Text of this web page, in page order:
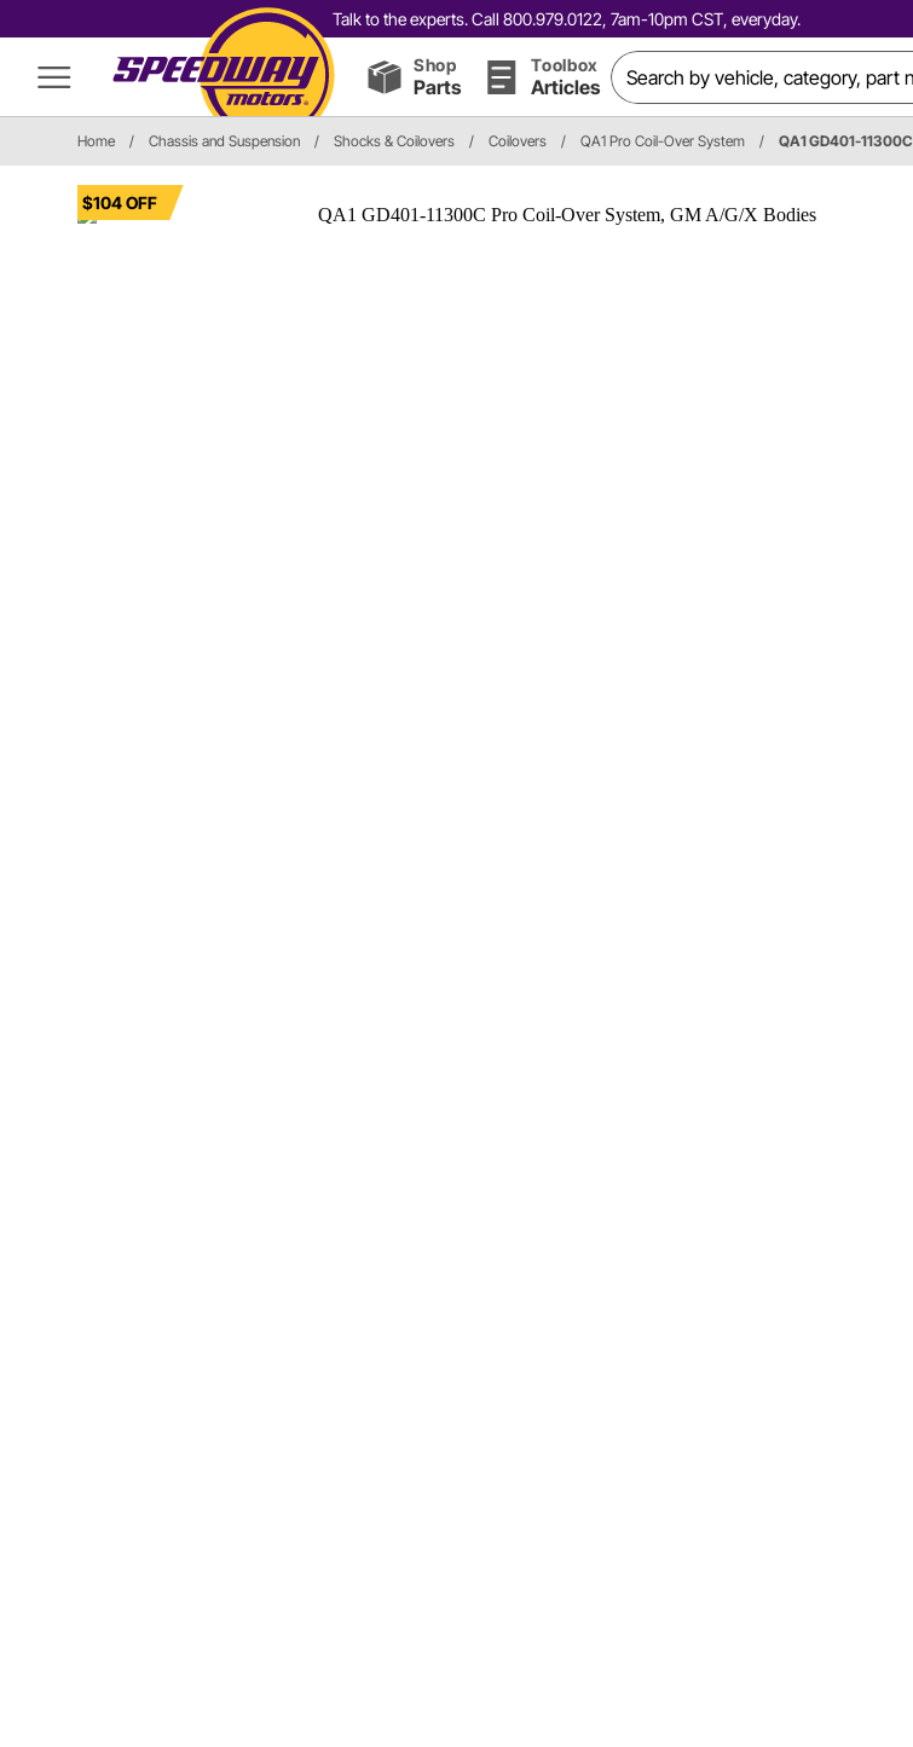
Talk to the experts. Call 800.979.0122, 7am-10pm CST, everyday.
Shop
Parts
Toolbox
Articles
Home / Chassis and Suspension / Shocks & Coilovers / Coilovers / QA1 Pro Coil-Over System / QA1 GD401-11300C
$104 OFF